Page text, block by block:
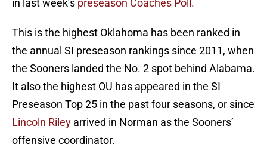
in last week’s preseason Coaches Poll.
This is the highest Oklahoma has been ranked in
the annual SI preseason rankings since 2011, when
the Sooners landed the No. 2 spot behind Alabama.
It also the highest OU has appeared in the SI
Preseason Top 25 in the past four seasons, or since
Lincoln Riley arrived in Norman as the Sooners’
offensive coordinator.